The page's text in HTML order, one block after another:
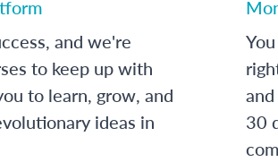
and we're
to keep up with
to learn, grow, and
ideas in
30